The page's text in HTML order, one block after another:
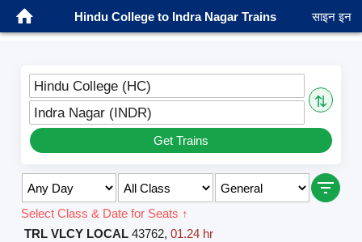
Hindu College to Indra Nagar Trains साइन इन
Hindu College (HC)
⇅
Indra Nagar (INDR)
Get Trains
Select Class & Date for Seats ↑
TRL VLCY LOCAL 43762,01.24 hr